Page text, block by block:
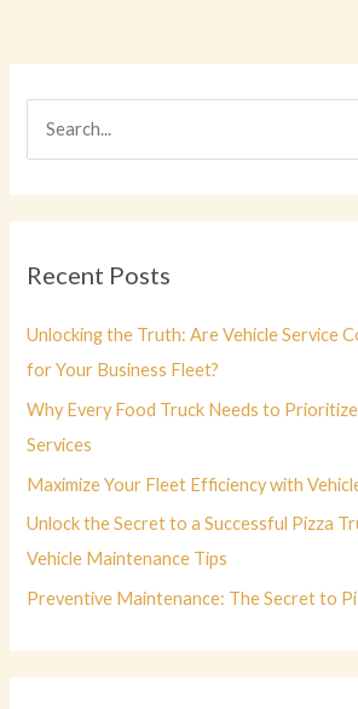
r
h
f
o
Recent Posts
Unlocking the Truth: Are Vehicle Service
for Your Business Fleet?
Why Every Food Truck Needs to
Services
Maximize Your Fleet Efficiency with
Unlock the Secret to a Successful Pizza
Vehicle Maintenance Tips
Preventive Maintenance: The Secret to
Lock
Issues